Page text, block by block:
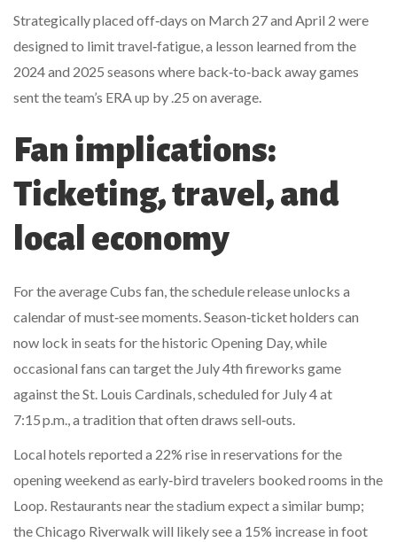
Strategically placed off‑days on March 27 and April 2 were
designed to limit travel‑fatigue, a lesson learned from the
2024 and 2025 seasons where back‑to‑back away games
sent the team’s ERA up by .25 on average.
Fan implications:
Ticketing, travel, and
local economy
For the average Cubs fan, the schedule release unlocks a
calendar of must‑see moments. Season‑ticket holders can
now lock in seats for the historic Opening Day, while
occasional fans can target the July 4th fireworks game
against theSt. Louis Cardinals, scheduled for July 4 at
7:15 p.m., a tradition that often draws sell‑outs.
Local hotels reported a 22% rise in reservations for the
opening weekend as early‑bird travelers booked rooms in the
Loop. Restaurants near the stadium expect a similar bump;
the Chicago Riverwalk will likely see a 15% increase in foot